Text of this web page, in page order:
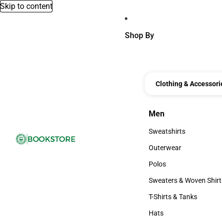
Skip to content
Shop By
Clothing &
Men
Men
Sweatshirts
Sweatshirts
Outerwear
Outerwear
Polos
Polos
Sweaters & Woven
Sweaters & Woven
T-Shirts & Tanks
T-Shirts & Tanks
Hats